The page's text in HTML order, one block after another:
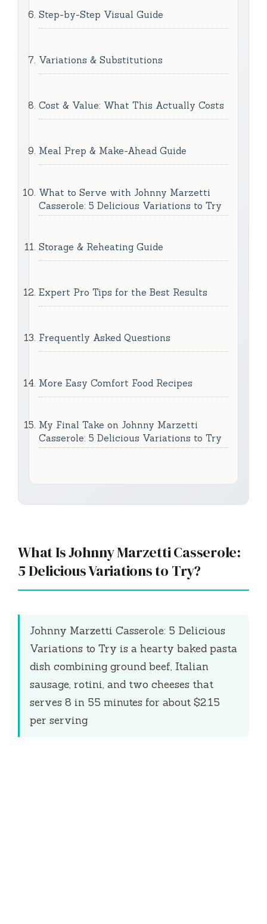
Step-by-Step Visual Guide
Variations & Substitutions
Cost & Value: What This Actually Costs
Meal Prep & Make-Ahead Guide
What to Serve with Johnny Marzetti
Casserole: 5 Delicious Variations to Try
Storage & Reheating Guide
Expert Pro Tips for the Best Results
Frequently Asked Questions
More Easy Comfort Food Recipes
My Final Take on Johnny Marzetti
Casserole: 5 Delicious Variations to Try
What Is Johnny Marzetti Casserole:
5 Delicious Variations to Try?
Johnny Marzetti Casserole: 5 Delicious
Variations to Try is a hearty baked pasta
dish combining ground beef, Italian
sausage, rotini, and two cheeses that
serves 8 in 55 minutes for about $2.15
per serving